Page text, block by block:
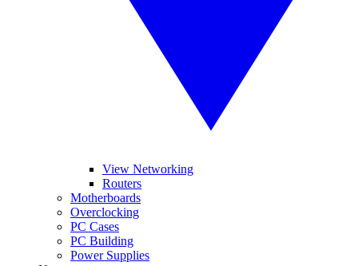
View Networking
Routers
Motherboards
Overclocking
PC Cases
PC Building
Power Supplies